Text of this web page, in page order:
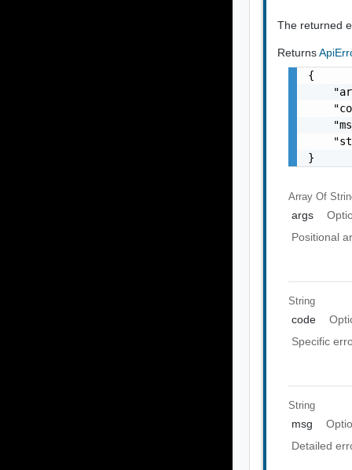
The returned
Returns
{
}
Array Of
args
Positional
String
code
Specific
String
msg
Detailed